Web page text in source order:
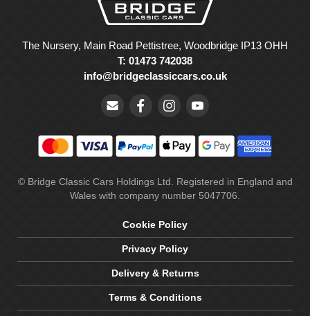
The Nursery, Main Road Pettistree, Woodbridge IP13 OHH
T: 01473 742038
info@bridgeclassiccars.co.uk
© Bridge Classic Cars Holdings Ltd. Registered in England and
Wales with company number 5047706.
Cookie Policy
Privacy Policy
Delivery & Returns
Terms & Conditions